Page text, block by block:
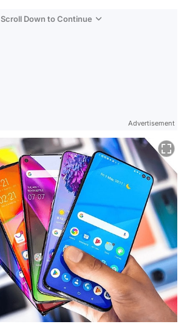
Scroll Down to Continue
Advertisement